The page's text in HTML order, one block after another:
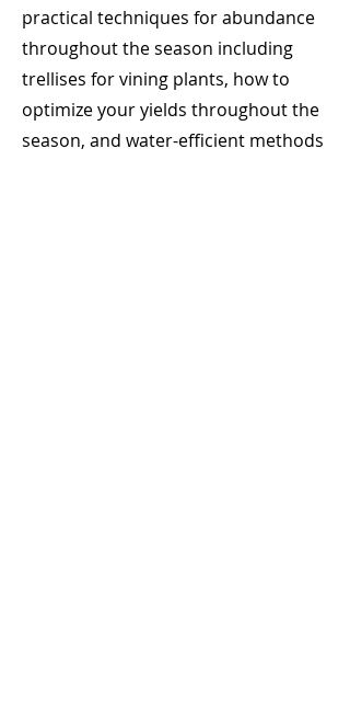
practical techniques for abundance
throughout the season including
trellises for vining plants, how to
optimize your yields throughout the
season, and water-efficient methods